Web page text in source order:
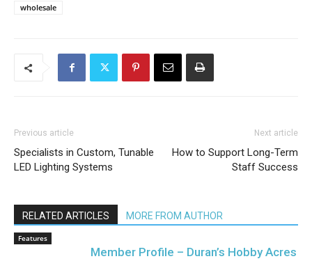
wholesale
Previous article
Specialists in Custom, Tunable
LED Lighting Systems
Next article
How to Support Long-Term
Staff Success
RELATED ARTICLES MORE FROM AUTHOR
Features
Member Profile – Duran’s Hobby Acres